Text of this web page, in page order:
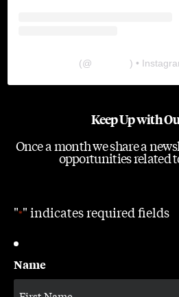
(@ ) •
Keep Up with
Once a month we share a
opportunities related
"*" indicates required fields
Name